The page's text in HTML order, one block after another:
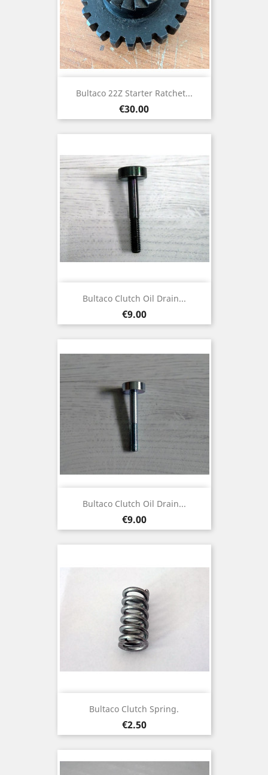
Bultaco 22Z Starter Ratchet...
Price
€30.00
Bultaco Clutch Oil Drain...
Price
€9.00
Bultaco Clutch Oil Drain...
Price
€9.00
Bultaco Clutch Spring.
Price
€2.50